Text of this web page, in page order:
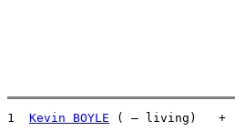
1 Kevin BOYLE ( – living)   +